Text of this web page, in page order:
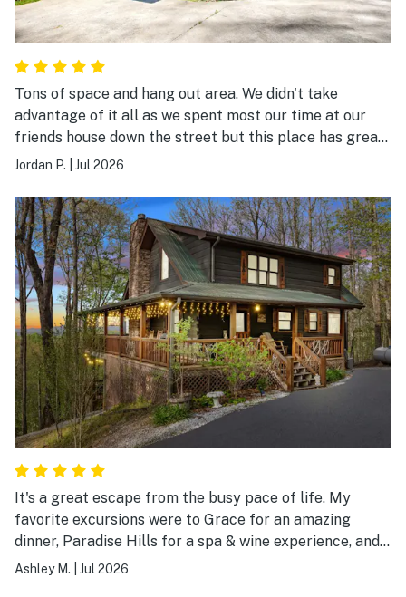
Tons of space and hang out area. We didn't take
advantage of it all as we spent most our time at our
friends house down the street but this place has great
spaces upstairs and downstairs, hot tub, fire pit, arcade
other beds with queen or kings so a lot of room to
sleep. Highly recommended.
Jordan P. Jul 2026
It's a great escape from the busy pace of life. My
favorite excursions were to Grace for an amazing
dinner, Paradise Hills for a spa & wine experience, and
Living Water Winery for the views!
Ashley M. Jul 2026